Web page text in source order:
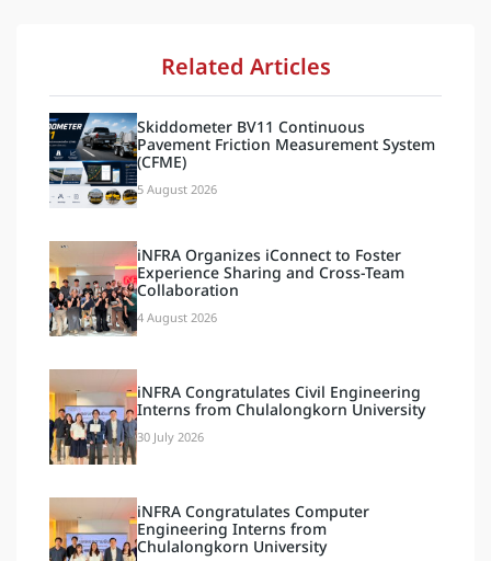
Related Articles
Skiddometer BV11 Continuous
Pavement Friction Measurement System
(CFME)
5 August 2026
iNFRA Organizes iConnect to Foster
Experience Sharing and Cross-Team
Collaboration
4 August 2026
iNFRA Congratulates Civil Engineering
Interns from Chulalongkorn University
30 July 2026
iNFRA Congratulates Computer
Engineering Interns from
Chulalongkorn University